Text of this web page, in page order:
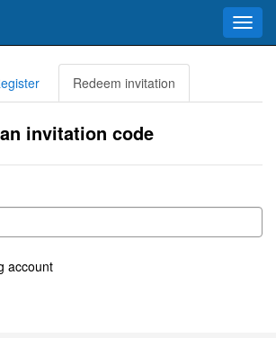
Redeem invitation
invitation code
account